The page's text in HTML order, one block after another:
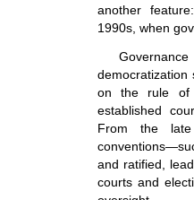
another
1990s, when
democratization
on the rule of
established
From the late
and ratified,
courts and